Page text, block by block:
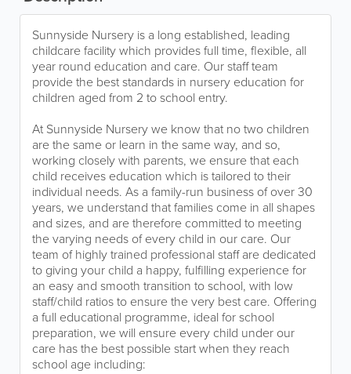
Sunnyside Nursery is a long established, leading
childcare facility which provides full time, flexible, all
year round education and care. Our staff team
provide the best standards in nursery education for
children aged from 2 to school entry.
At Sunnyside Nursery we know that no two children
are the same or learn in the same way, and so,
working closely with parents, we ensure that each
child receives education which is tailored to their
individual needs. As a family-run business of over 30
years, we understand that families come in all shapes
and sizes, and are therefore committed to meeting
the varying needs of every child in our care. Our
team of highly trained professional staff are dedicated
to giving your child a happy, fulfilling experience for
an easy and smooth transition to school, with low
staff/child ratios to ensure the very best care. Offering
a full educational programme, ideal for school
preparation, we will ensure every child under our
care has the best possible start when they reach
school age including: